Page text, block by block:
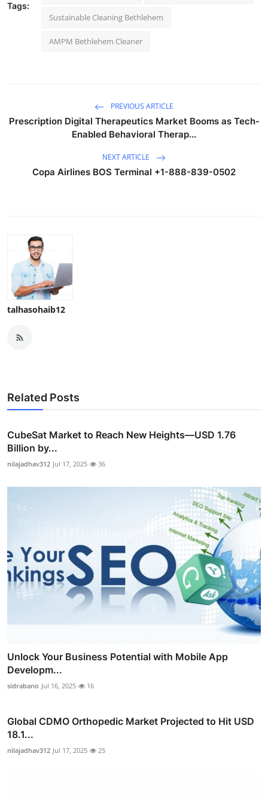
Tags:
Sustainable Cleaning Bethlehem
AMPM Bethlehem Cleaner
PREVIOUS ARTICLE
Prescription Digital Therapeutics Market Booms as Tech-
Enabled Behavioral Therap...
NEXT ARTICLE
Copa Airlines BOS Terminal +1-888-839-0502
talhasohaib12
Related Posts
CubeSat Market to Reach New Heights—USD 1.76
Billion by...
nilajadhav312 Jul 17, 2025 36
Unlock Your Business Potential with Mobile App
Developm...
sidrabano Jul 16, 2025 16
Global CDMO Orthopedic Market Projected to Hit USD
18.1...
nilajadhav312 Jul 17, 2025 25